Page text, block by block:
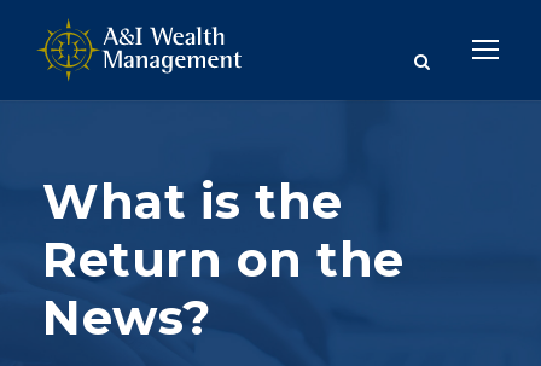
What is the
Return on the
News?